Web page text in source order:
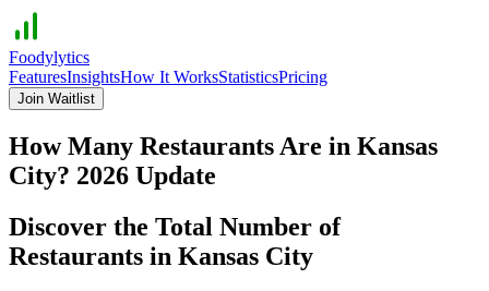
Foodylytics
FeaturesInsightsHow It WorksStatisticsPricing
Join Waitlist
How Many Restaurants Are in Kansas
City? 2026 Update
Discover the Total Number of
Restaurants in Kansas City